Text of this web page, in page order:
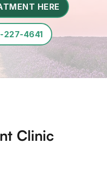
HERE
227-4641
Clinic